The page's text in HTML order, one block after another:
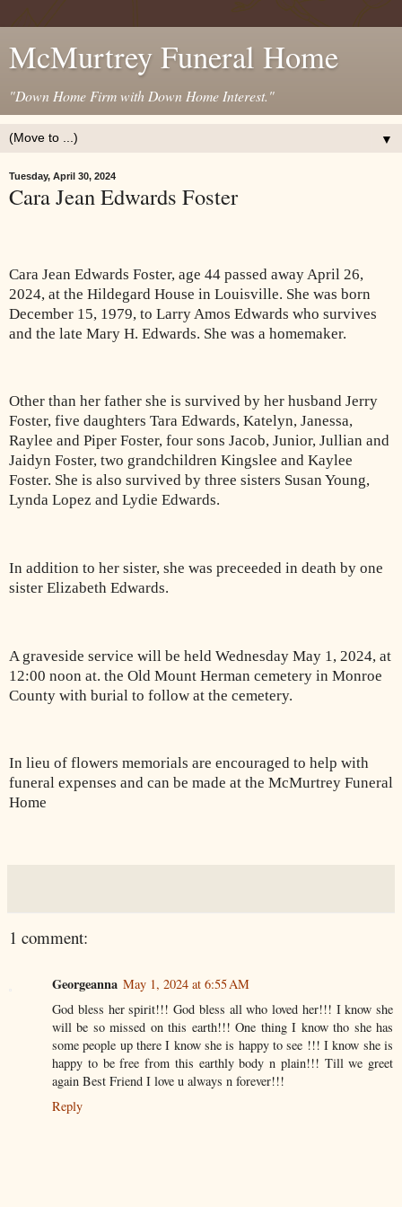
McMurtrey Funeral Home
"Down Home Firm with Down Home Interest."
▼
Tuesday, April 30, 2024
Cara Jean Edwards Foster
Cara Jean Edwards Foster, age 44 passed away April 26,
2024, at the Hildegard House in Louisville. She was born
December 15, 1979, to Larry Amos Edwards who survives
and the late Mary H. Edwards. She was a homemaker.
Other than her father she is survived by her husband Jerry
Foster, five daughters Tara Edwards, Katelyn, Janessa,
Raylee and Piper Foster, four sons Jacob, Junior, Jullian and
Jaidyn Foster, two grandchildren Kingslee and Kaylee
Foster. She is also survived by three sisters Susan Young,
Lynda Lopez and Lydie Edwards.
In addition to her sister, she was preceeded in death by one
sister Elizabeth Edwards.
A graveside service will be held Wednesday May 1, 2024, at
12:00 noon at. the Old Mount Herman cemetery in Monroe
County with burial to follow at the cemetery.
In lieu of flowers memorials are encouraged to help with
funeral expenses and can be made at the McMurtrey Funeral
Home
1 comment:
Georgeanna May 1, 2024 at 6:55 AM
God bless her spirit!!! God bless all who loved her!!! I know she
will be so missed on this earth!!! One thing I know tho she has
some people up there I know she is happy to see !!! I know she is
happy to be free from this earthly body n plain!!! Till we greet
again Best Friend I love u always n forever!!!
Reply